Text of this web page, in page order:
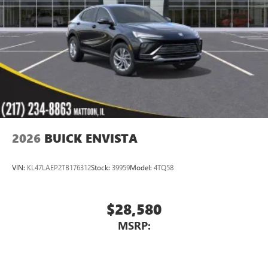
2026 BUICK ENVISTA
VIN: KL47LAEP2TB176312Stock: 39959Model: 4TQ58
$28,580
MSRP: